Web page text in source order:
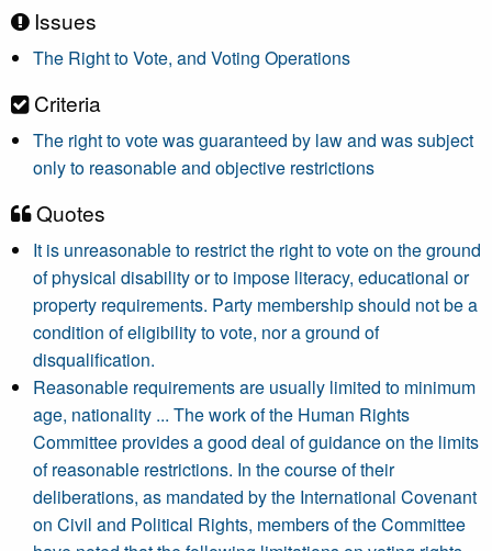
Issues
The Right to Vote, and Voting Operations
Criteria
The right to vote was guaranteed by law and was subject
only to reasonable and objective restrictions
Quotes
It is unreasonable to restrict the right to vote on the ground
of physical disability or to impose literacy, educational or
property requirements. Party membership should not be a
condition of eligibility to vote, nor a ground of
disqualification.
Reasonable requirements are usually limited to minimum
age, nationality ... The work of the Human Rights
Committee provides a good deal of guidance on the limits
of reasonable restrictions. In the course of their
deliberations, as mandated by the International Covenant
on Civil and Political Rights, members of the Committee